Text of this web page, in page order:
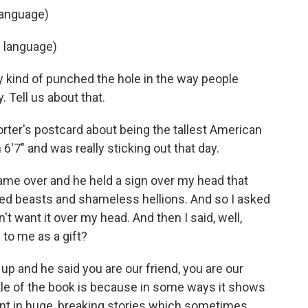
kind of punched the hole in the way people
Tell us about that.
postcard about being the tallest American
and was really sticking out that day.
over and he held a sign over my head that
beasts and shameless hellions. And so I asked
want it over my head. And then I said, well,
me as a gift?
and he said you are our friend, you are our
of the book is because in some ways it shows